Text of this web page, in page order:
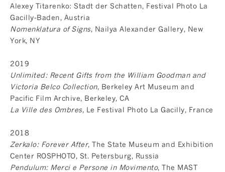
Alexey Titarenko: Stadt der Schatten, Festival Photo La
Gacilly-Baden, Austria
Nomenklatura of Signs, Nailya Alexander Gallery, New
York, NY
2019
Unlimited: Recent Gifts from the William Goodman and
Victoria Belco Collection, Berkeley Art Museum and
Pacific Film Archive, Berkeley, CA
La Ville des Ombres, Le Festival Photo La Gacilly, France
2018
Zerkalo: Forever After, The State Museum and Exhibition
Center ROSPHOTO, St. Petersburg, Russia
Pendulum: Merci e Persone in Movimento, The MAST